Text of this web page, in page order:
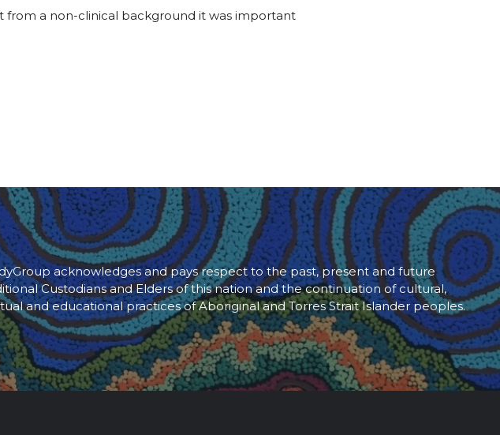
from a non-clinical background it was important
acknowledges and pays respect to the past, present and future
Custodians and Elders of this nation and the continuation of cultural,
and educational practices of Aboriginal and Torres Strait Islander peoples.